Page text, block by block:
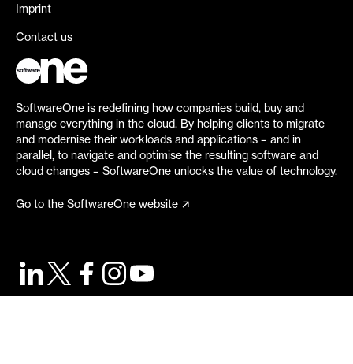
Imprint
Contact us
SoftwareOne is redefining how companies build, buy and
manage everything in the cloud. By helping clients to migrate
and modernise their workloads and applications – and in
parallel, to navigate and optimise the resulting software and
cloud changes – SoftwareOne unlocks the value of technology.
Go to the SoftwareOne website